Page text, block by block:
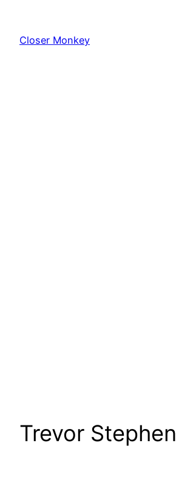
content
Closer Monkey
Trevor Stephen